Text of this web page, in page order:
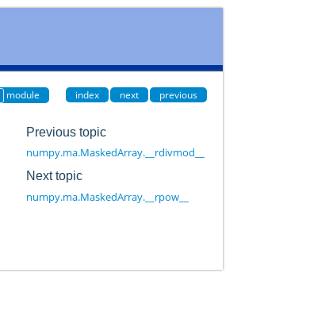
module index next previous
Previous topic
numpy.ma.MaskedArray.__rdivmod__
Next topic
numpy.ma.MaskedArray.__rpow__